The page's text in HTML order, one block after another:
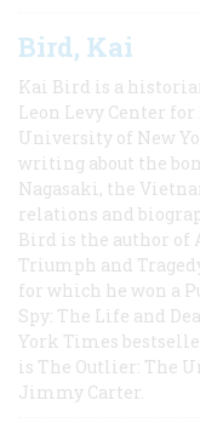
Bird, Kai
Kai Bird is a
Leon Levy Center
University of New
writing about the
Nagasaki, the
relations and
Bird is the author of
Triumph and
for which he won a
Spy: The Life and
York Times
is The Outlier: The
Jimmy Carter.